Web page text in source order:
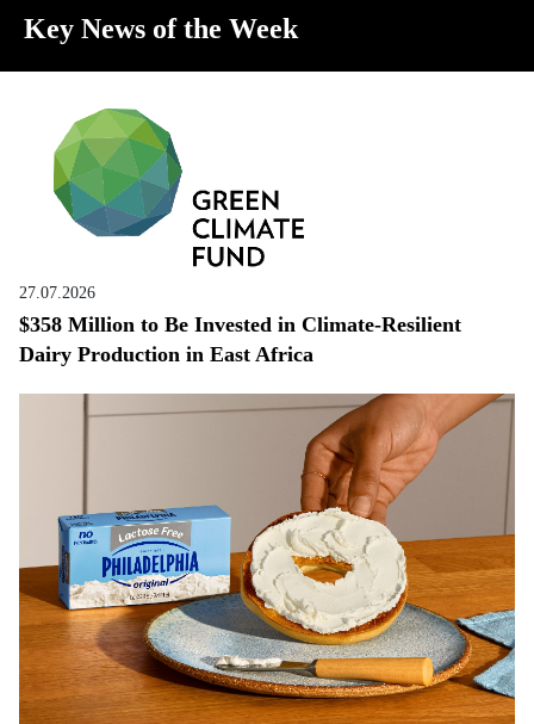
Key News of the Week
27.07.2026
$358 Million to Be Invested in Climate-Resilient
Dairy Production in East Africa